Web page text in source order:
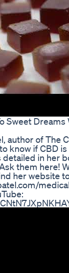
Sweet
author of The
know if CBD
in her
them here!
her website